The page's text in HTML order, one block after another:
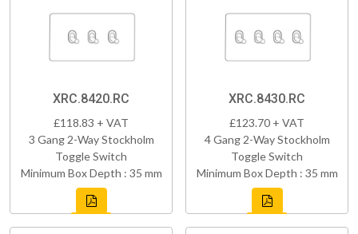
XRC.8420.RC
£118.83 + VAT
3 Gang 2-Way Stockholm
Toggle Switch
Minimum Box Depth : 35 mm
XRC.8430.RC
£123.70 + VAT
4 Gang 2-Way Stockholm
Toggle Switch
Minimum Box Depth : 35 mm